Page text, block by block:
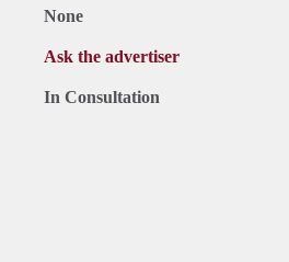
None
Ask the advertiser
In Consultation